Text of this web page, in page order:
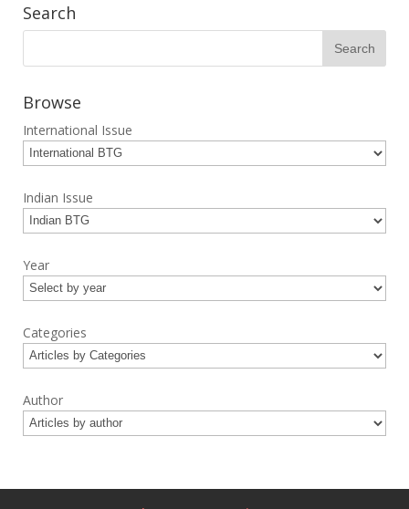
Search
Browse
International Issue
Indian Issue
Year
Categories
Author